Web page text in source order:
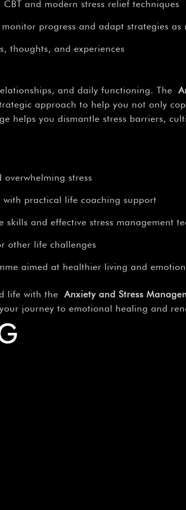
and modern stress relief techniques
progress and adapt strategies as
thoughts, and experiences
and daily functioning. The
approach to help you not only
helps you dismantle stress barriers,
stress
with practical life coaching support
and effective stress management
other life challenges
aimed at healthier living and
life with the Anxiety and Stress
journey to emotional healing and